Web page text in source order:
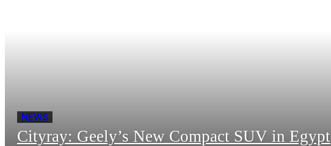
NEWS
Cityray: Geely’s New Compact SUV in Egypt